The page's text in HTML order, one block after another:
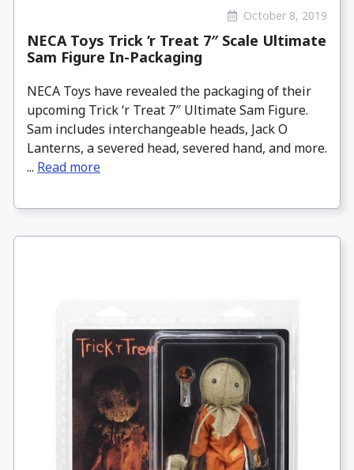
October 8, 2019
NECA Toys Trick ‘r Treat 7″ Scale Ultimate
Sam Figure In-Packaging
NECA Toys have revealed the packaging of their
upcoming Trick ‘r Treat 7″ Ultimate Sam Figure.
Sam includes interchangeable heads, Jack O
Lanterns, a severed head, severed hand, and more.
... Read more